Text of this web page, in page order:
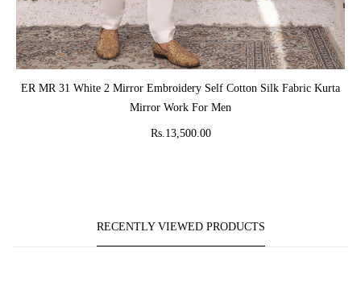
ADD TO CART
ER MR 31 White 2 Mirror Embroidery Self Cotton Silk Fabric Kurta
Mirror Work For Men
Rs.13,500.00
RECENTLY VIEWED PRODUCTS